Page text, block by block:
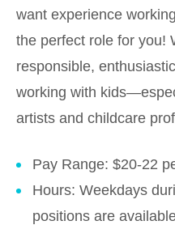
want experience
the perfect role for you!
responsible,
working with
artists and childcare
Pay Range: $20-22
Hours: Weekdays
positions are